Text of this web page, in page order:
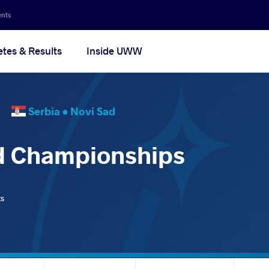
& Results Inside UWW
Serbia • Novi Sad
Championships